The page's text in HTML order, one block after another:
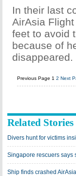
In their last
AirAsia
feet to avoid
because of
Previous Page 1 2 Next
Related Stories
Divers hunt for victims
Singapore rescuers says
Ship finds crashed